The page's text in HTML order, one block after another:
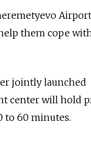
Airport
them cope
jointly launched
center will hold
to 60 minutes.